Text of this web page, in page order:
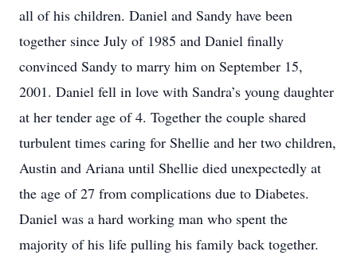
all of his children. Daniel and Sandy have been
together since July of 1985 and Daniel finally
convinced Sandy to marry him on September 15,
2001. Daniel fell in love with Sandra’s young daughter
at her tender age of 4. Together the couple shared
turbulent times caring for Shellie and her two children,
Austin and Ariana until Shellie died unexpectedly at
the age of 27 from complications due to Diabetes.
Daniel was a hard working man who spent the
majority of his life pulling his family back together.